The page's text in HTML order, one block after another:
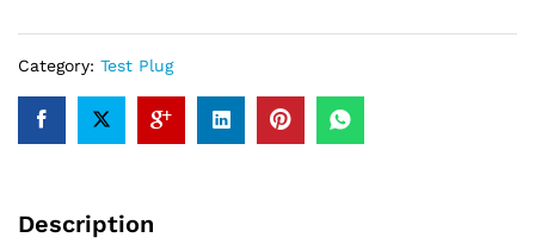
Category: Test Plug
Description